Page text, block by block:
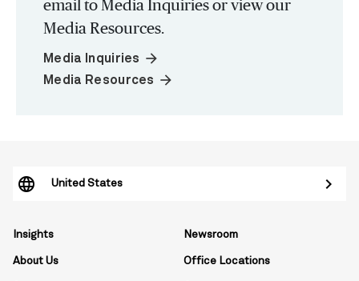
email to Media Inquiries or view our
Media Resources.
Media Inquiries arrow_forward
Media Resources arrow_forward
Insights
About Us
Newsroom
Office Locations
United States